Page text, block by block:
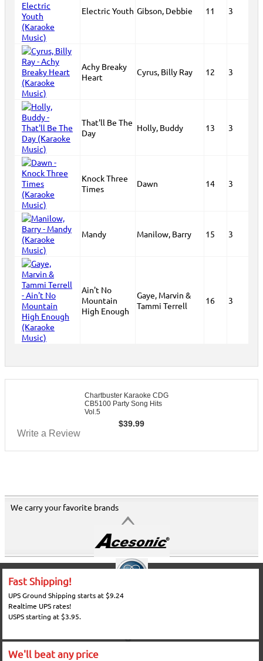
Electric Youth Gibson, Debbie 11 3
Achy Breaky
Heart
Cyrus, Billy Ray 12 3
That'll Be The
Day
Holly, Buddy 13 3
Knock Three
Times
Dawn 14 3
Mandy Manilow, Barry 15 3
Ain't No
Mountain
High Enough
Gaye, Marvin &
Tammi Terrell
16 3
Chartbuster Karaoke CDG
CB5100 Party Song Hits
Vol.5
$39.99
Write a Review
We carry your favorite brands
Fast Shipping!
UPS Ground Shipping starts at $9.24
Realtime UPS rates!
USPS starting at $3.95.
We'll beat any price